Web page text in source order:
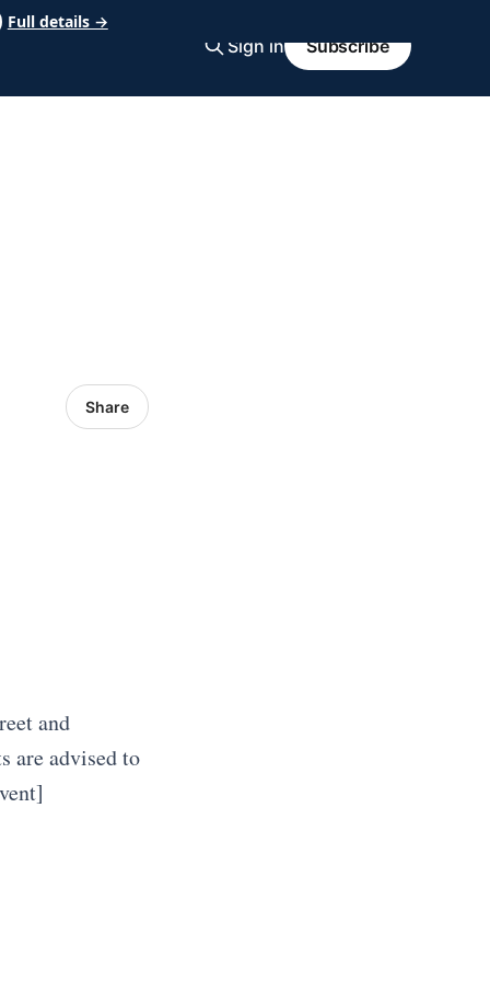
Sign in Subscribe
Share
and
are advised to
Full details →